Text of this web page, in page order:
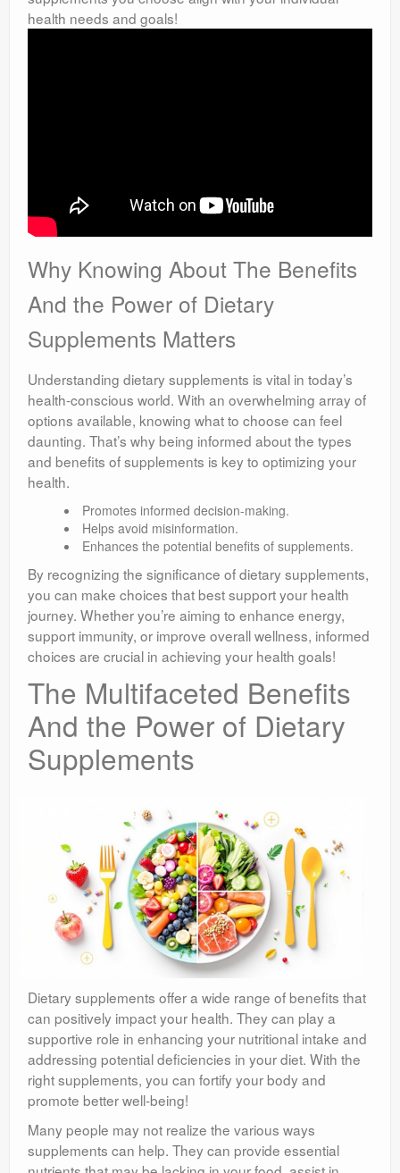
health needs and goals!
Why Knowing About The Benefits
And the Power of Dietary
Supplements Matters
Understanding dietary supplements is vital in today’s
health-conscious world. With an overwhelming array of
options available, knowing what to choose can feel
daunting. That’s why being informed about the types
and benefits of supplements is key to optimizing your
health.
Promotes informed decision-making.
Helps avoid misinformation.
Enhances the potential benefits of supplements.
By recognizing the significance of dietary supplements,
you can make choices that best support your health
journey. Whether you’re aiming to enhance energy,
support immunity, or improve overall wellness, informed
choices are crucial in achieving your health goals!
The Multifaceted Benefits
And the Power of Dietary
Supplements
Dietary supplements offer a wide range of benefits that
can positively impact your health. They can play a
supportive role in enhancing your nutritional intake and
addressing potential deficiencies in your diet. With the
right supplements, you can fortify your body and
promote better well-being!
Many people may not realize the various ways
supplements can help. They can provide essential